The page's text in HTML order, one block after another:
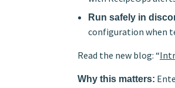
Run safely in
configuration when
Read the new blog: “
Why this matters: